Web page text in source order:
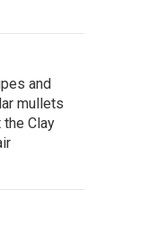
and
mullets
Clay